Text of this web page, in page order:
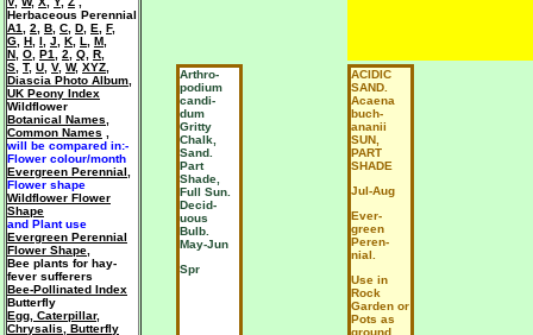
Arthro-
podium
candi-
dum
Gritty
Chalk,
Sand.
Part
Shade,
Full Sun.
Decid-
uous
Bulb.
May-Jun
Spr
ACIDIC
SAND.
Acaena
buch-
ananii
SUN,
PART
SHADE
Jul-Aug
Ever-
green
Peren-
nial.
Use in
Rock
Garden or
Pots as
ground
Herbaceous Perennial
A1
2 B C D E F,
G H I J K L M
N O P1 2 Q R
S T, U V, W, XYZ
Diascia Photo Album
UK Peony Index
Wildflower
Botanical Names
Common Names
will be compared in:-
Flower colour/month
Evergreen Perennial
Flower shape
Wildflower Flower
Shape
and Plant use
Evergreen Perennial
Flower Shape
Bee plants for hay-
fever sufferers
Bee-Pollinated Index
Butterfly
Egg, Caterpillar,
Chrysalis, Butterfly